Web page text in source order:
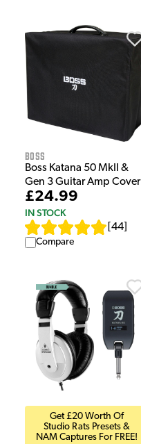
Boss
Boss Katana 50 MkII &
Gen 3 Guitar Amp Cover
£24.99
IN STOCK
44
Compare
Get £20 Worth Of
Studio Rats Presets &
NAM Captures For FREE!